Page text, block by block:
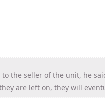
to the seller of the unit, he
are left on, they will